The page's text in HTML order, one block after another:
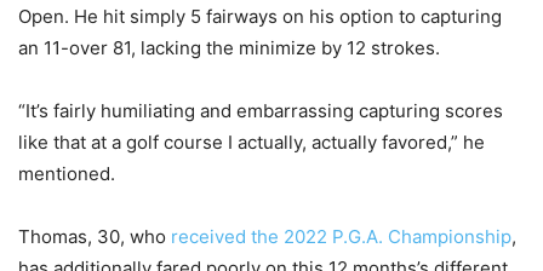
Open. He hit simply 5 fairways on his option to capturing
an 11-over 81, lacking the minimize by 12 strokes.
“It’s fairly humiliating and embarrassing capturing scores
like that at a golf course I actually, actually favored,” he
mentioned.
Thomas, 30, who received the 2022 P.G.A. Championship,